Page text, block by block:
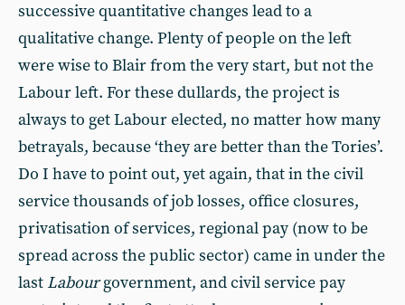
successive quantitative changes lead to a
qualitative change. Plenty of people on the left
were wise to Blair from the very start, but not the
Labour left. For these dullards, the project is
always to get Labour elected, no matter how many
betrayals, because ‘they are better than the Tories’.
Do I have to point out, yet again, that in the civil
service thousands of job losses, office closures,
privatisation of services, regional pay (now to be
spread across the public sector) came in under the
last Labourgovernment, and civil service pay